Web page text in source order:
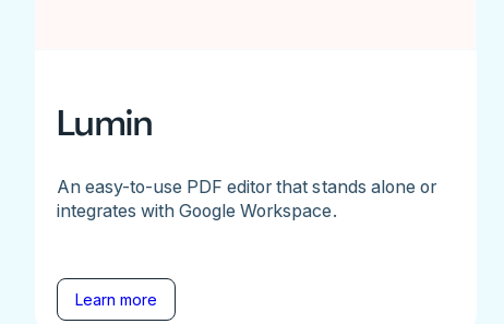
Lumin
An easy-to-use PDF editor that stands alone or
integrates with Google Workspace.
Learn more